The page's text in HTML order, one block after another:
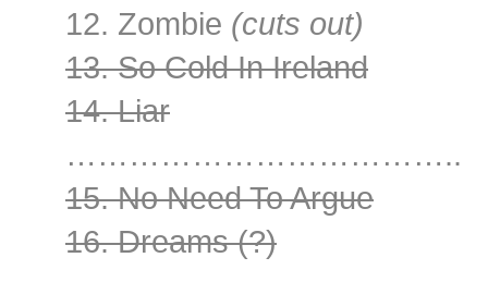
12. Zombie (cuts out)
13. So Cold In Ireland
14. Liar
………………………………..
15. No Need To Argue
16. Dreams (?)